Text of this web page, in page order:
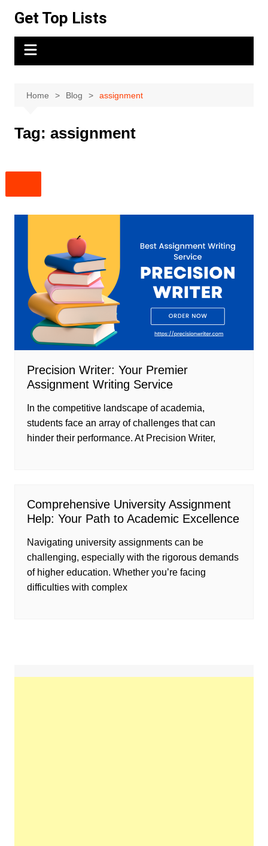
content
Get Top Lists
Home Blog assignment
Tag: assignment
Precision Writer: Your Premier
Assignment Writing Service
In the competitive landscape of academia,
students face an array of challenges that can
hinder their performance. At Precision Writer,
Comprehensive University Assignment
Help: Your Path to Academic Excellence
Navigating university assignments can be
challenging, especially with the rigorous demands
of higher education. Whether you’re facing
difficulties with complex